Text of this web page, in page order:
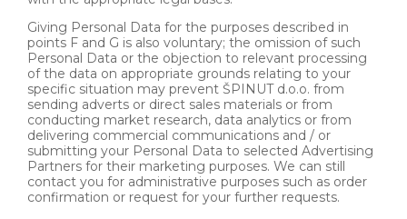
Giving Personal Data for the purposes described in
points F and G is also voluntary; the omission of such
Personal Data or the objection to relevant processing
of the data on appropriate grounds relating to your
specific situation may prevent ŠPINUT d.o.o. from
sending adverts or direct sales materials or from
conducting market research, data analytics or from
delivering commercial communications and / or
submitting your Personal Data to selected Advertising
Partners for their marketing purposes. We can still
contact you for administrative purposes such as order
confirmation or request for your further requests.